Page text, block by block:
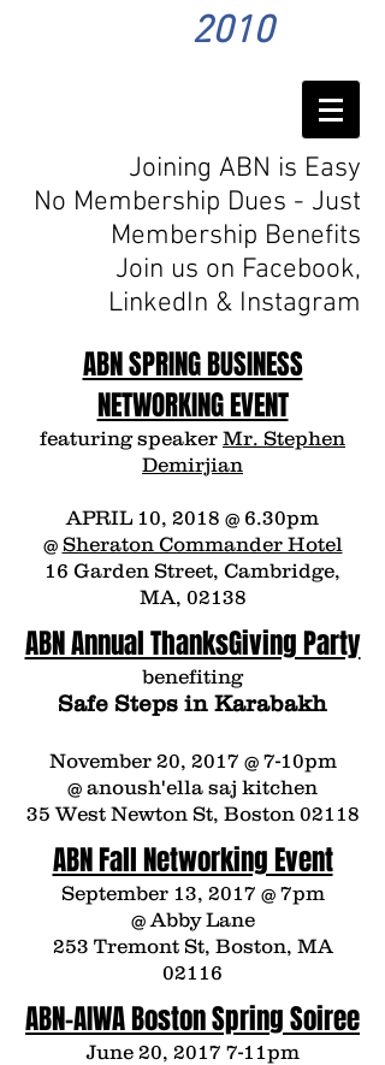
2010
Joining ABN is Easy
No Membership Dues - Just
Membership Benefits
Join us on Facebook,
LinkedIn & Instagram
ABN SPRING BUSINESS
NETWORKING EVENT
featuring speaker Mr. Stephen
Demirjian
APRIL 10, 2018 @ 6.30pm
@ Sheraton Commander Hotel
16 Garden Street, Cambridge,
MA, 02138
ABN Annual ThanksGiving Party
benefiting
Safe Steps in Karabakh
November 20, 2017 @ 7-10pm
@ anoush'ella saj kitchen
35 West Newton St, Boston 02118
ABN Fall Networking Event
September 13, 2017 @ 7pm
@Abby Lane
253 Tremont St, Boston, MA
02116
ABN-AIWA Boston Spring Soiree
June 20, 2017 7-11pm